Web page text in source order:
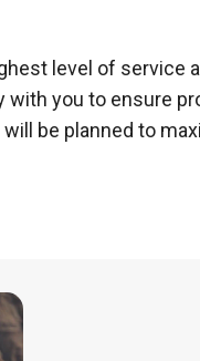
level of
with you to ensure
be planned to